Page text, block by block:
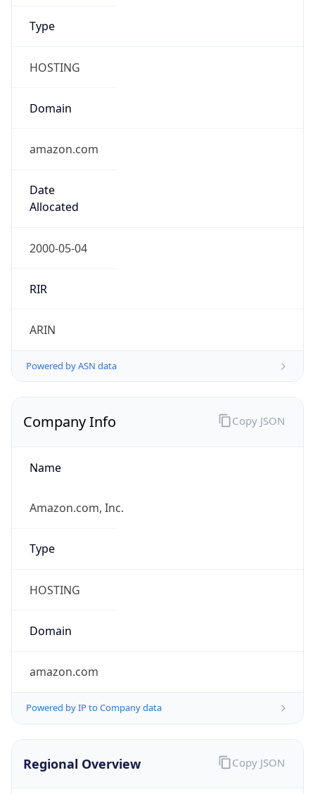
Type
HOSTING
Domain
amazon.com
Date
Allocated
2000-05-04
RIR
ARIN
Powered by ASN data
Company Info
Name
Amazon.com, Inc.
Type
HOSTING
Domain
amazon.com
Powered by IP to Company data
Copy JSON
Regional Overview Copy JSON